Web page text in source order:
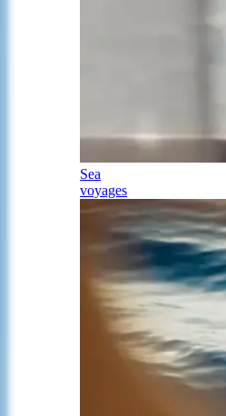
Sea
voyages